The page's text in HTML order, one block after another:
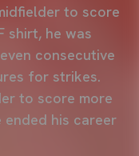
to score
shirt, he was
consecutive
for strikes.
to score more
ended his career